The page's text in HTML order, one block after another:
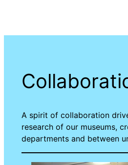
A spirit of collaboration
research of our museums,
departments and between